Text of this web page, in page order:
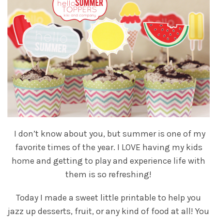
I don’t know about you, but summer is one of my
favorite times of the year. I LOVE having my kids
home and getting to play and experience life with
them is so refreshing!
Today I made a sweet little printable to help you
jazz up desserts, fruit, or any kind of food at all! You